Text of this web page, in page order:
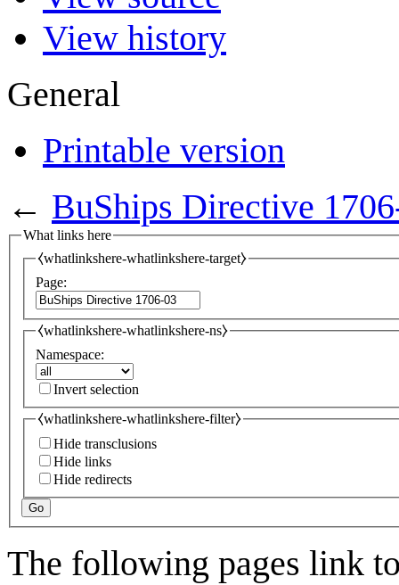
View history
General
Printable version
← BuShips Directive
What links here
⧼whatlinkshere-whatlinkshere-target⧽
Page:
⧼whatlinkshere-whatlinkshere-ns⧽
Namespace:
Invert selection
⧼whatlinkshere-whatlinkshere-filter⧽
Hide transclusions
Hide links
Hide redirects
Go
The following pages link